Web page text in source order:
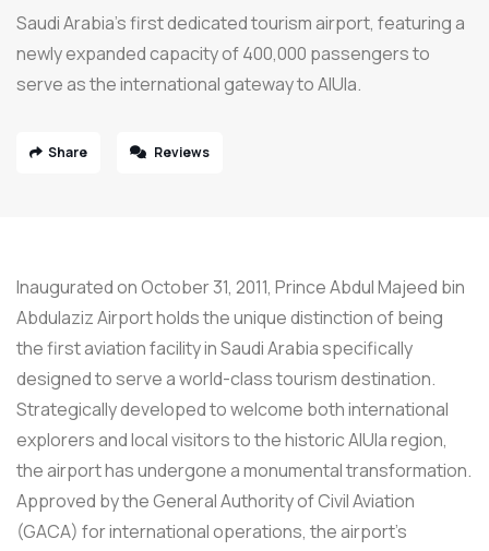
Saudi Arabia’s first dedicated tourism airport, featuring a
newly expanded capacity of 400,000 passengers to
serve as the international gateway to AlUla.
Share Reviews
Inaugurated on October 31, 2011, Prince Abdul Majeed bin
Abdulaziz Airport holds the unique distinction of being
the first aviation facility in Saudi Arabia specifically
designed to serve a world-class tourism destination.
Strategically developed to welcome both international
explorers and local visitors to the historic AlUla region,
the airport has undergone a monumental transformation.
Approved by the General Authority of Civil Aviation
(GACA) for international operations, the airport’s